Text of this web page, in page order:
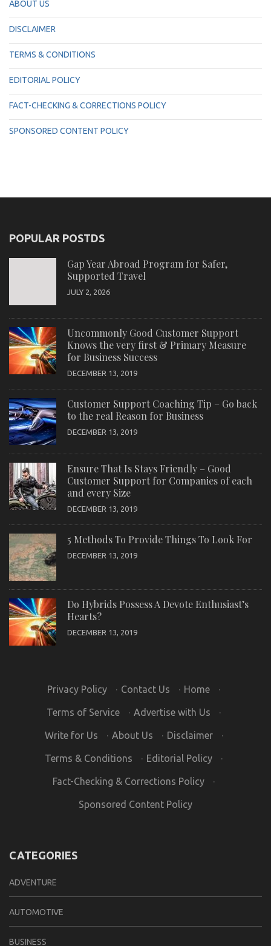
ABOUT US
DISCLAIMER
TERMS & CONDITIONS
EDITORIAL POLICY
FACT-CHECKING & CORRECTIONS POLICY
SPONSORED CONTENT POLICY
POPULAR POSTDS
Gap Year Abroad Program for Safer,
Supported Travel
JULY 2, 2026
Uncommonly Good Customer Support
Knows the very first & Primary Measure
for Business Success
DECEMBER 13, 2019
Customer Support Coaching Tip – Go back
to the real Reason for Business
DECEMBER 13, 2019
Ensure That Is Stays Friendly – Good
Customer Support for Companies of each
and every Size
DECEMBER 13, 2019
5 Methods To Provide Things To Look For
DECEMBER 13, 2019
Do Hybrids Possess A Devote Enthusiast’s
Hearts?
DECEMBER 13, 2019
Privacy Policy · Contact Us · Home ·
Terms of Service · Advertise with Us ·
Write for Us · About Us · Disclaimer ·
Terms & Conditions · Editorial Policy ·
Fact-Checking & Corrections Policy ·
Sponsored Content Policy
CATEGORIES
ADVENTURE
AUTOMOTIVE
BUSINESS